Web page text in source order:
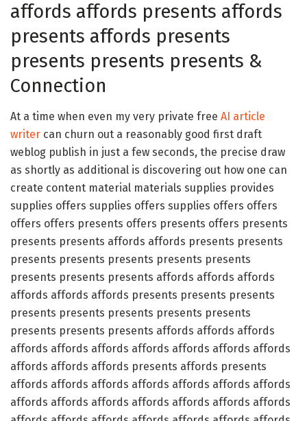
affords affords presents affords
presents affords presents
presents presents presents &
Connection
At a time when even my very private free AI article
writer can churn out a reasonably good first draft
weblog publish in just a few seconds, the precise draw
as shortly as additional is discovering out how one can
create content material materials supplies provides
supplies offers supplies offers supplies offers offers
offers offers presents offers presents offers presents
presents presents affords affords presents presents
presents presents presents presents presents
presents presents presents affords affords affords
affords affords affords presents presents presents
presents presents presents presents presents
presents presents presents affords affords affords
affords affords affords affords affords affords affords
affords affords affords presents affords presents
affords affords affords affords affords affords affords
affords affords affords affords affords affords affords